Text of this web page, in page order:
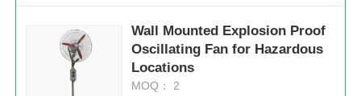
Wall Mounted Explosion Proof
Oscillating Fan for Hazardous
Locations
MOQ： 2